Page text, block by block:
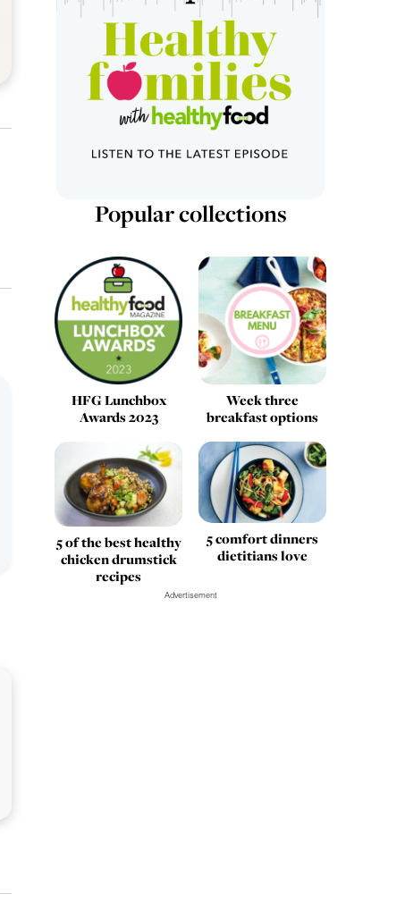
Popular collections
HFG Lunchbox
Awards 2023
Week three
breakfast options
5 of the best healthy
chicken drumstick
recipes
5 comfort dinners
dietitians love
Advertisement